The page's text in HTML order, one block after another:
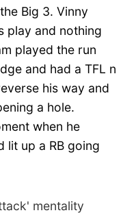
Big 3. Vinny
play and nothing
played the run
and had a TFL n
his way and
a hole.
when he
lit up a RB going
mentality